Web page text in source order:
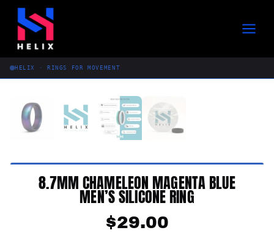
Skip
content
HELIX · RINGS FOR MOVEMENT
8.7MM CHAMELEON MAGENTA BLUE
MEN’S SILICONE RING
$29.00